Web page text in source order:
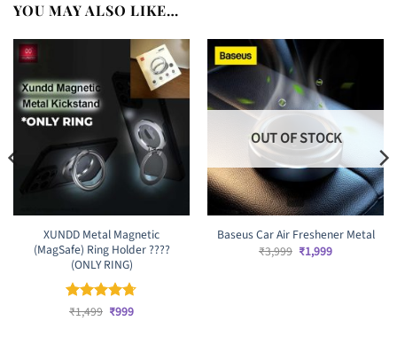
YOU MAY ALSO LIKE…
XUNDD Metal Magnetic
(MagSafe) Ring Holder ????
(ONLY RING)
Rated 4.67
₹1,499 Original
₹999Current
OUT OF STOCK
Baseus Car Air Freshener Metal
₹3,999 Original
price
₹1,999Current